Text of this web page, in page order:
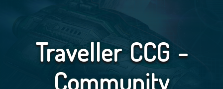
Traveller CCG -
Community